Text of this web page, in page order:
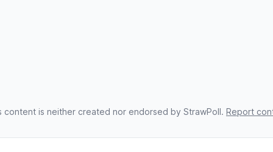
content is neither created nor endorsed by StrawPoll. Report